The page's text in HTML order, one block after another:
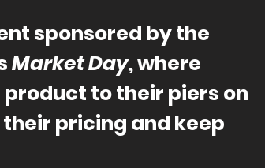
sponsored by the
Market Day, where
to their piers on
pricing and keep